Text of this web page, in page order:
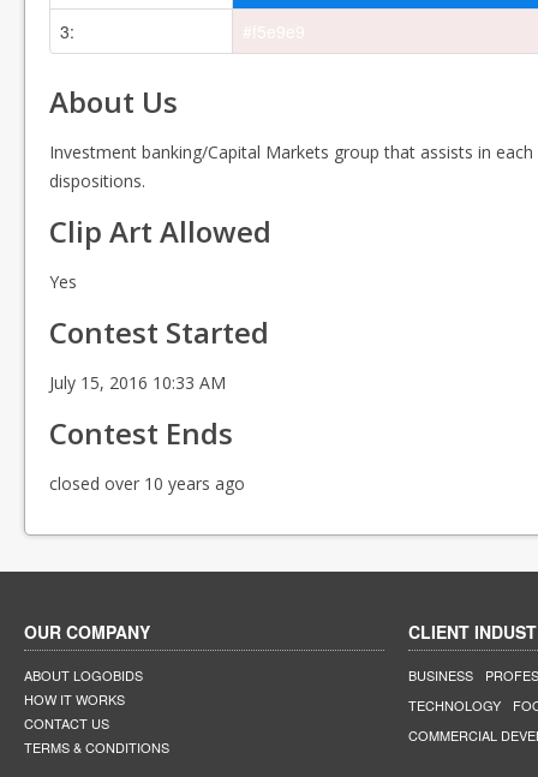
3:
About Us
Investment banking/Capital Markets group that assists in
dispositions.
Clip Art Allowed
Yes
Contest Started
July 15, 2016 10:33 AM
Contest Ends
closed over 10 years ago
OUR COMPANY
ABOUT LOGOBIDS
HOW IT WORKS
CONTACT US
TERMS & CONDITIONS
CLIENT
BUSINESS
TECHNOLOGY
COMMERCIAL